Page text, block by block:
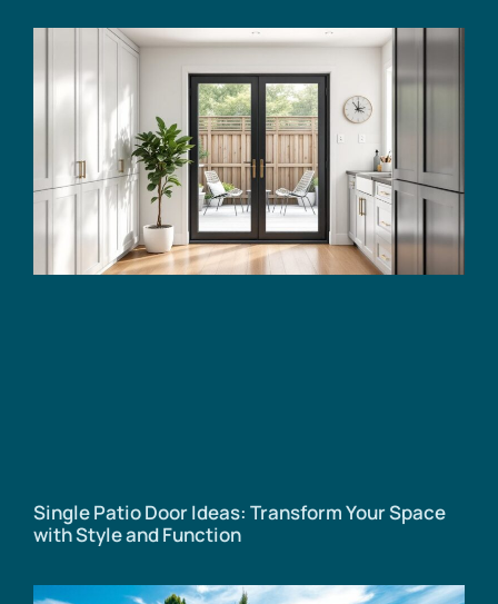
Single Patio Door Ideas: Transform Your Space
with Style and Function